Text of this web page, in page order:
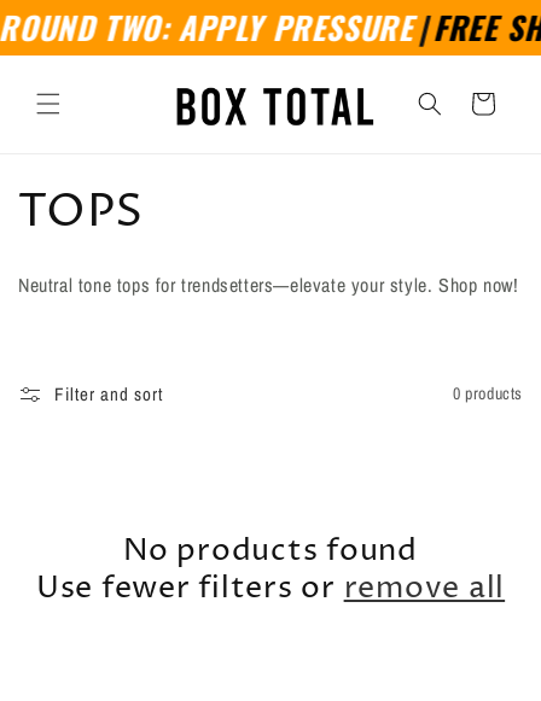
Skip to
contentTWO: APPLY PRESSURE|FREE
Cart
C
o
l
TOPS
Neutral tone tops for trendsetters—elevate your style. Shop now!
Filter and sort 0 products
No products found
Use fewer filters orremove all